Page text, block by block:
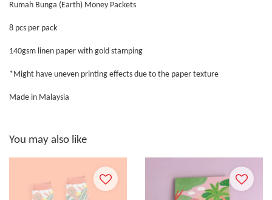
Rumah Bunga (Earth) Money Packets
8 pcs per pack
140gsm linen paper with gold stamping
*Might have uneven printing effects due to the paper texture
Made in Malaysia
You may also like